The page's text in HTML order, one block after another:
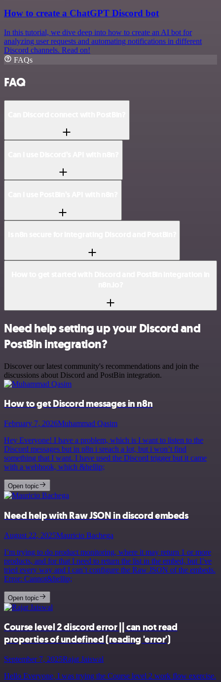
How to create a ChatGPT Discord bot
In this tutorial, we dive deep into how to create an AI bot for
analyzing user requests and automating notifications in different
Discord channels. Read on!
FAQs
FAQ
Need help setting up your Discord and
PostBin integration?
Discover our latest community's recommendations and join the
discussions about Discord and PostBin integration.
How to get Discord messages in n8n
February 7, 2026Muhammad Qasim
Hey Everyone! I have a problem, which is I want to listen to the
Discord messages but in n8n i sreach a lot, but i won’t find
something that I want. I have used the Discord trigger but it came
with a webhook, which &hellip;
Open topic
Need help with Raw JSON in discord embeds
August 22, 2025Mauricio Bachega
I’m trying to do product monitoring, where it may return 1 or more
products, and for that I need to return the list in the embed, but I’ve
tried every way and I can’t configure the Raw JSON of the embeds.
Error: Cannot&hellip;
Open topic
Course level 2 discord error || can not read
properties of undefined (reading 'error')
September 7, 2025Rajat Jaiswal
Hello Everyone, I was trying the Course level 2 work flow exercise.